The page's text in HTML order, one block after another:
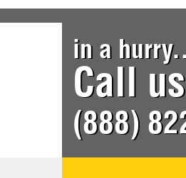
in a
Call
(888)